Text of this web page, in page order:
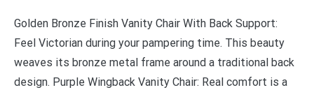
Golden Bronze Finish Vanity Chair With Back Support:
Feel Victorian during your pampering time. This beauty
weaves its bronze metal frame around a traditional back
design. Purple Wingback Vanity Chair: Real comfort is a